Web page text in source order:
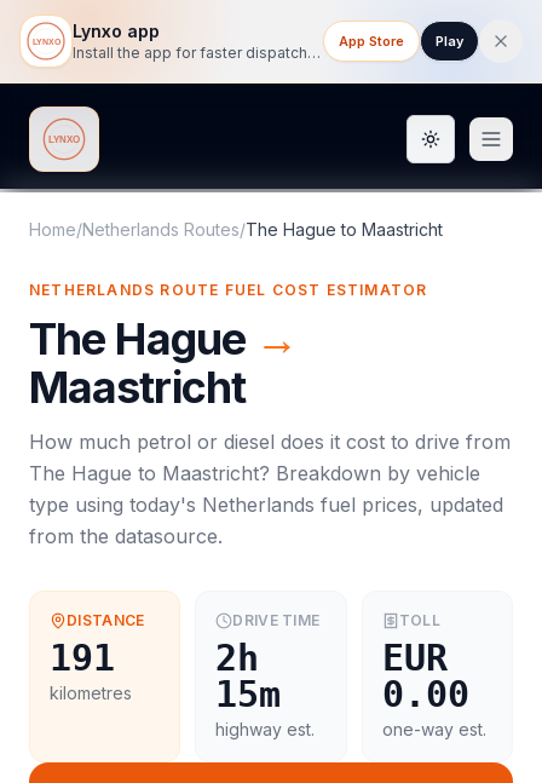
Lynxo app
Install the app for faster dispatch tracking on mobile.
App Store Play
Lynxo Toggle
Home/Netherlands Routes/The Hague to Maastricht
NETHERLANDS ROUTE FUEL COST ESTIMATOR
The Hague →
Maastricht
How much petrol or diesel does it cost to drive from
The Hague to Maastricht? Breakdown by vehicle
type using today's Netherlands fuel prices, updated
from the datasource.
DISTANCE
191
kilometres
DRIVE TIME
2h
15m
highway est.
TOLL
EUR
0.00
one-way est.